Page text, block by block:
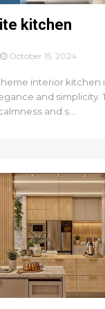
kitchen
October 15, 2024
interior kitchen
and simplicity.
and s...